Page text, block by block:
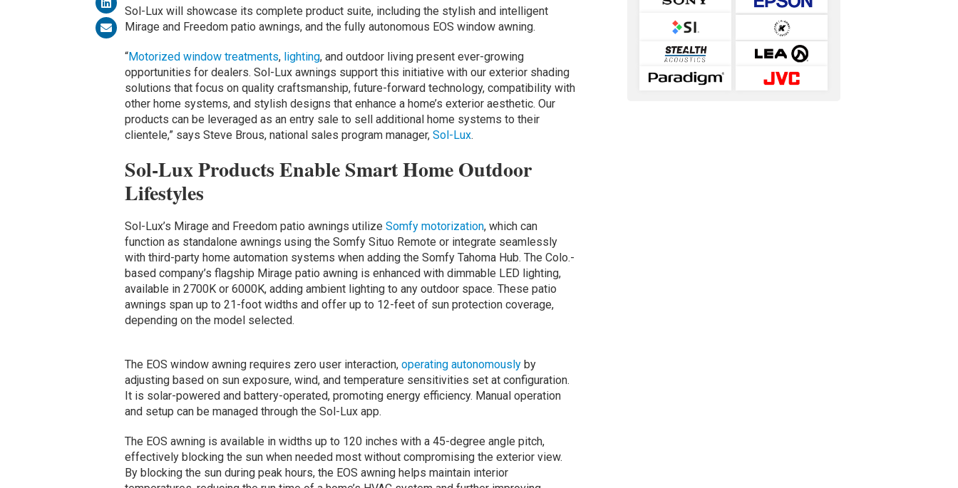
Sol-Lux will showcase its complete product suite, including the stylish and intelligent
Mirage and Freedom patio awnings, and the fully autonomous EOS window awning.
“Motorized window treatments, lighting, and outdoor living present ever-growing
opportunities for dealers. Sol-Lux awnings support this initiative with our exterior shading
solutions that focus on quality craftsmanship, future-forward technology, compatibility with
other home systems, and stylish designs that enhance a home’s exterior aesthetic. Our
products can be leveraged as an entry sale to sell additional home systems to their
clientele,” says Steve Brous, national sales program manager, Sol-Lux.
Sol-Lux Products Enable Smart Home Outdoor
Lifestyles
Sol-Lux’s Mirage and Freedom patio awnings utilize Somfy motorization, which can
function as standalone awnings using the Somfy Situo Remote or integrate seamlessly
with third-party home automation systems when adding the Somfy Tahoma Hub. The Colo.-
based company’s flagship Mirage patio awning is enhanced with dimmable LED lighting,
available in 2700K or 6000K, adding ambient lighting to any outdoor space. These patio
awnings span up to 21-foot widths and offer up to 12-feet of sun protection coverage,
depending on the model selected.
The EOS window awning requires zero user interaction, operating autonomouslyby
adjusting based on sun exposure, wind, and temperature sensitivities set at configuration.
It is solar-powered and battery-operated, promoting energy efficiency. Manual operation
and setup can be managed through the Sol-Lux app.
The EOS awning is available in widths up to 120 inches with a 45-degree angle pitch,
effectively blocking the sun when needed most without compromising the exterior view.
By blocking the sun during peak hours, the EOS awning helps maintain interior